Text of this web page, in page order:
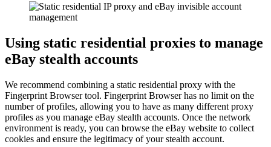
Using static residential proxies to manage
eBay stealth accounts
We recommend combining a static residential proxy with the
Fingerprint Browser tool. Fingerprint Browser has no limit on the
number of profiles, allowing you to have as many different proxy
profiles as you manage eBay stealth accounts. Once the network
environment is ready, you can browse the eBay website to collect
cookies and ensure the legitimacy of your stealth account.